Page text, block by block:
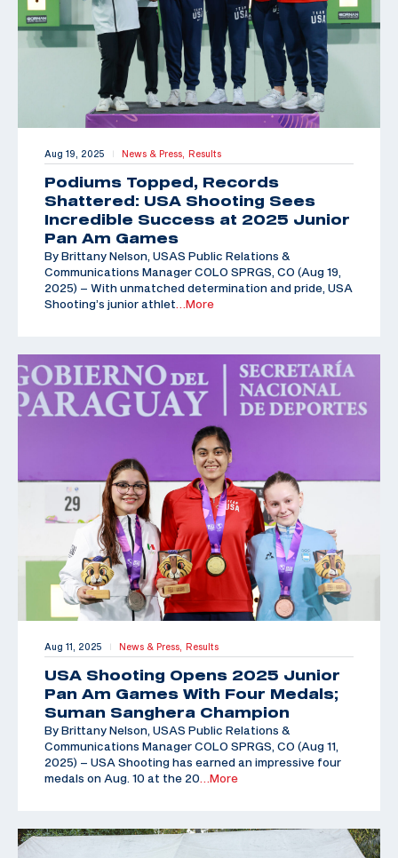
Aug 19, 2025 | News & Press, Results
Podiums Topped, Records
Shattered: USA Shooting Sees
Incredible Success at 2025 Junior
Pan Am Games
By Brittany Nelson, USAS Public Relations &
Communications Manager COLO SPRGS, CO (Aug 19,
2025) – With unmatched determination and pride, USA
Shooting’s junior athlet …More
Aug 11, 2025 | News & Press, Results
USA Shooting Opens 2025 Junior
Pan Am Games With Four Medals;
Suman Sanghera Champion
By Brittany Nelson, USAS Public Relations &
Communications Manager COLO SPRGS, CO (Aug 11,
2025) – USA Shooting has earned an impressive four
medals on Aug. 10 at the 20 …More